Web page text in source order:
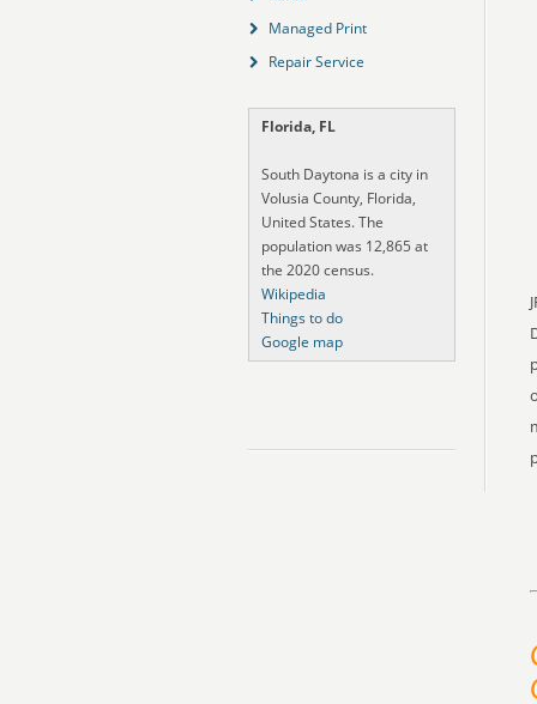
Managed Print
Repair Service
Florida, FL
South Daytona is a city in
Volusia County, Florida,
United States. The
population was 12,865 at
the 2020 census.
Wikipedia
Things to do
Google map